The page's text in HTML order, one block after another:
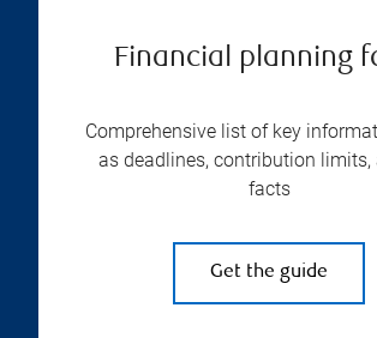
Financial planning
Comprehensive list of key
as deadlines, contribution limits,
facts
Get the guide